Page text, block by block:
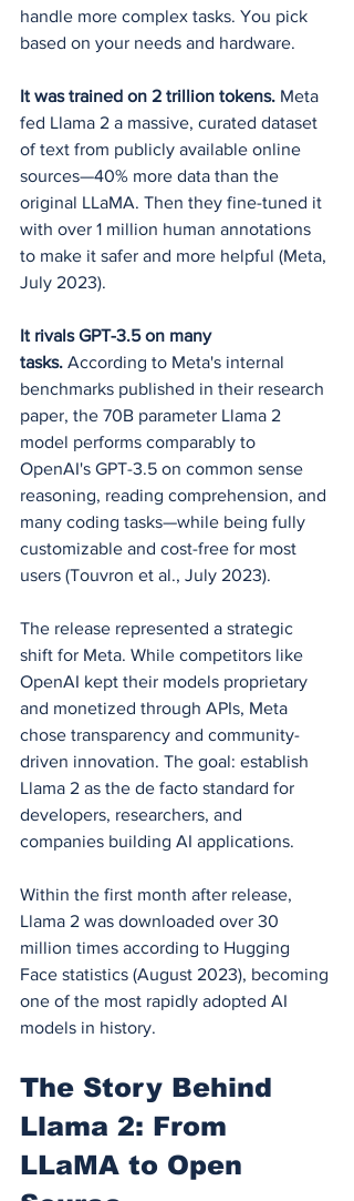
handle more complex tasks. You pick
based on your needs and hardware.
It was trained on 2 trillion tokens. Meta
fed Llama 2 a massive, curated dataset
of text from publicly available online
sources—40% more data than the
original LLaMA. Then they fine-tuned it
with over 1 million human annotations
to make it safer and more helpful (Meta,
July 2023).
It rivals GPT-3.5 on many
tasks. According to Meta's internal
benchmarks published in their research
paper, the 70B parameter Llama 2
model performs comparably to
OpenAI's GPT-3.5 on common sense
reasoning, reading comprehension, and
many coding tasks—while being fully
customizable and cost-free for most
users (Touvron et al., July 2023).
The release represented a strategic
shift for Meta. While competitors like
OpenAI kept their models proprietary
and monetized through APIs, Meta
chose transparency and community-
driven innovation. The goal: establish
Llama 2 as the de facto standard for
developers, researchers, and
companies building AI applications.
Within the first month after release,
Llama 2 was downloaded over 30
million times according to Hugging
Face statistics (August 2023), becoming
one of the most rapidly adopted AI
models in history.
The Story Behind
Llama 2: From
LLaMA to Open